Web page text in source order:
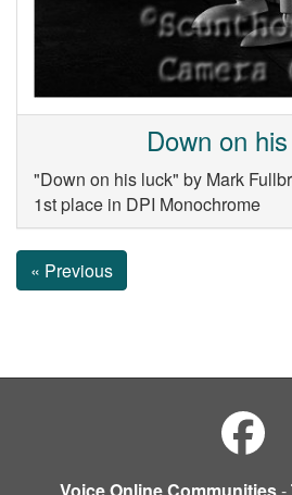
Down on
"Down on his luck" by Mark
1st place in DPI Monochrome
« Previous